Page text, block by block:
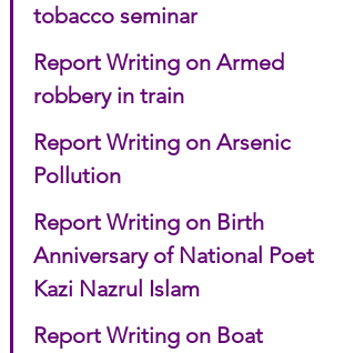
tobacco seminar
Report Writing on Armed
robbery in train
Report Writing on Arsenic
Pollution
Report Writing on Birth
Anniversary of National Poet
Kazi Nazrul Islam
Report Writing on Boat